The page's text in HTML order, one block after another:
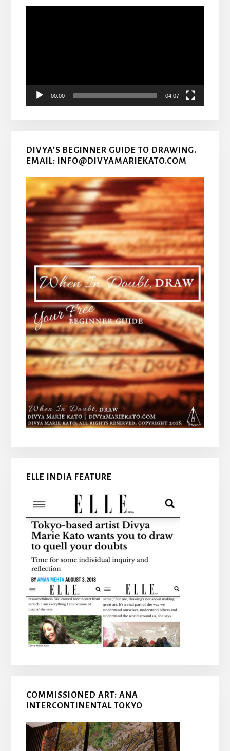
00:00 04:07
DIVYA’S BEGINNER GUIDE TO DRAWING.
EMAIL: INFO@DIVYAMARIEKATO.COM
ELLE INDIA FEATURE
COMMISSIONED ART: ANA
INTERCONTINENTAL TOKYO